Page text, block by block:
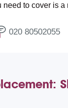
a minimal
020 80502055